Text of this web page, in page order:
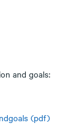
and goals:
(pdf)